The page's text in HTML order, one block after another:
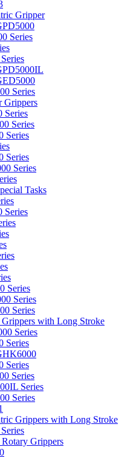
Gripper
Series
Series
Grippers
Series
Series
Series
Series
Series
Tasks
Series
Series
Series
Series
Grippers with Long Stroke
Series
Series
Series
Series
Series
Series
Grippers with Long Stroke
Grippers